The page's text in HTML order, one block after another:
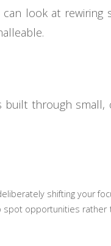
look at rewiring
built through small,
shifting your
spot opportunities rather